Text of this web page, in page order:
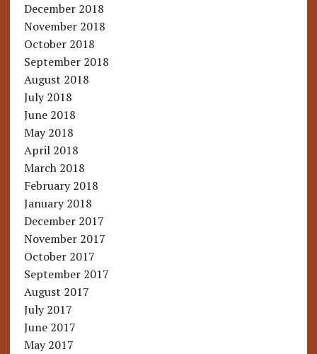
December 2018
November 2018
October 2018
September 2018
August 2018
July 2018
June 2018
May 2018
April 2018
March 2018
February 2018
January 2018
December 2017
November 2017
October 2017
September 2017
August 2017
July 2017
June 2017
May 2017